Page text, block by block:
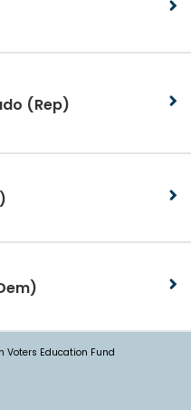
(Rep)
Voters Education Fund